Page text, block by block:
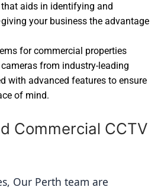
aids in identifying and
your business the advantage
for commercial properties
from industry-leading
with advanced features to ensure
of mind.
Commercial CCTV
Our Perth team are